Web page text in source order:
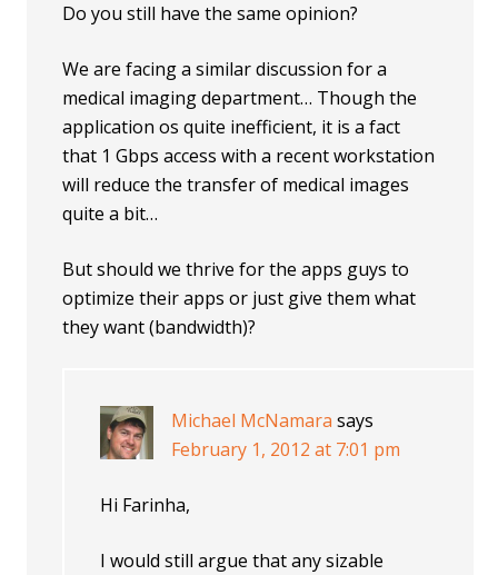
Do you still have the same opinion?
We are facing a similar discussion for a
medical imaging department… Though the
application os quite inefficient, it is a fact
that 1 Gbps access with a recent workstation
will reduce the transfer of medical images
quite a bit…
But should we thrive for the apps guys to
optimize their apps or just give them what
they want (bandwidth)?
Michael McNamara says
February 1, 2012 at 7:01 pm
Hi Farinha,
I would still argue that any sizable